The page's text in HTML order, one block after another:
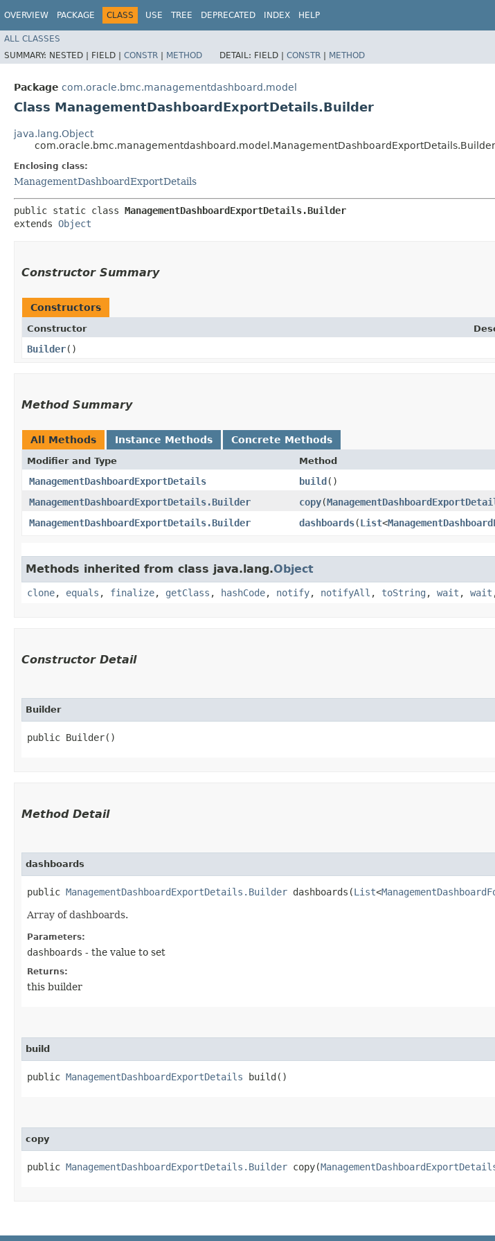
OVERVIEW PACKAGE CLASS USE TREE DEPRECATED INDEX HELP
ALL CLASSES
SUMMARY: NESTED | FIELD | CONSTR | METHOD DETAIL: FIELD | CONSTR | METHOD
Package com.oracle.bmc.managementdashboard.model
Class ManagementDashboardExportDetails.Builder
java.lang.Object
com.oracle.bmc.managementdashboard.model.ManagementDashboardExportDetails.Builder
Enclosing class:
ManagementDashboardExportDetails
public static class ManagementDashboardExportDetails.Builder
extends Object
Constructor Summary
Constructors
Constructor
Builder()
Method Summary
All Methods Instance Methods Concrete Methods
Modifier and Type Method
ManagementDashboardExportDetails build()
ManagementDashboardExportDetails.Builder
copy​(
ManagementDashboardExportDetails.Builder
dashboards​(List<
Methods inherited from class java.lang.Object
clone, equals , finalize, getClass , hashCode, notify, notifyAll , toString , wait , wait
Constructor Detail
Builder
public Builder()
Method Detail
dashboards
public ManagementDashboardExportDetails.Builder dashboards​(List<
Array of dashboards.
Parameters:
dashboards - the value to set
Returns:
this builder
build
public ManagementDashboardExportDetails build()
copy
public ManagementDashboardExportDetails.Builder copy​(